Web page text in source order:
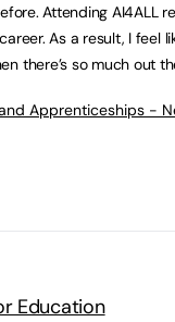
Attending AI4ALL
As a result, I
there’s so much out
Apprenticeships -
Education